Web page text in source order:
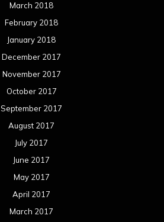
March 2018
February 2018
January 2018
December 2017
November 2017
October 2017
September 2017
August 2017
July 2017
June 2017
May 2017
April 2017
March 2017